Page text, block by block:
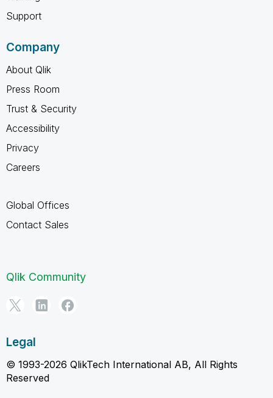
Support
Company
About Qlik
Press Room
Trust & Security
Accessibility
Privacy
Careers
Global Offices
Contact Sales
Qlik Community
Legal
© 1993-2026 QlikTech International AB, All Rights
Reserved